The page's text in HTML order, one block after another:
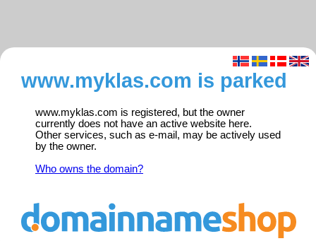
www.myklas.com is parked
www.myklas.com is registered, but the owner
currently does not have an active website here.
Other services, such as e-mail, may be actively used
by the owner.
Who owns the domain?